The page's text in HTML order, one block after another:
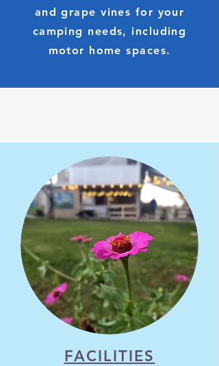
and grape vines for your
camping needs, including
motor home spaces.
FACILITIES